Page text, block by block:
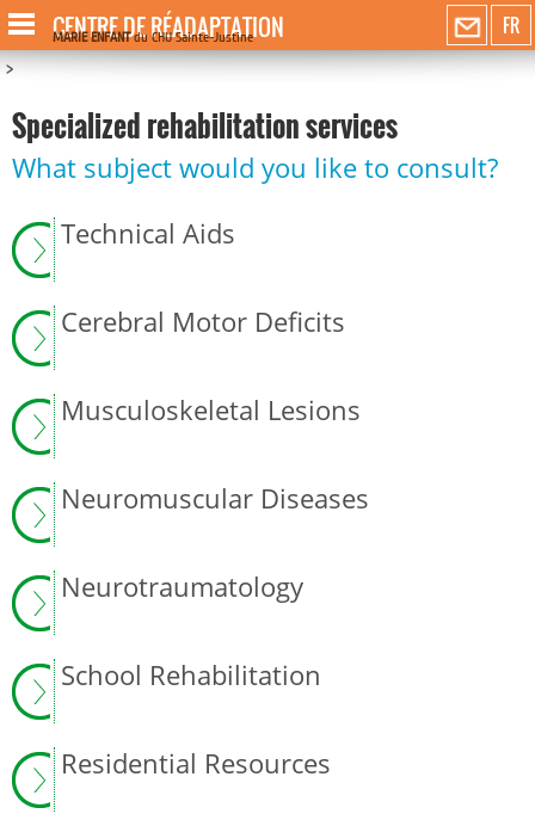
FR
CENTRE DE RÉADAPTATION
MARIE ENFANTdu CHU Sainte-Justine
>
Specialized rehabilitation services
What subject would you like to consult?
Technical Aids
Cerebral Motor Deficits
Musculoskeletal Lesions
Neuromuscular Diseases
Neurotraumatology
School Rehabilitation
Residential Resources